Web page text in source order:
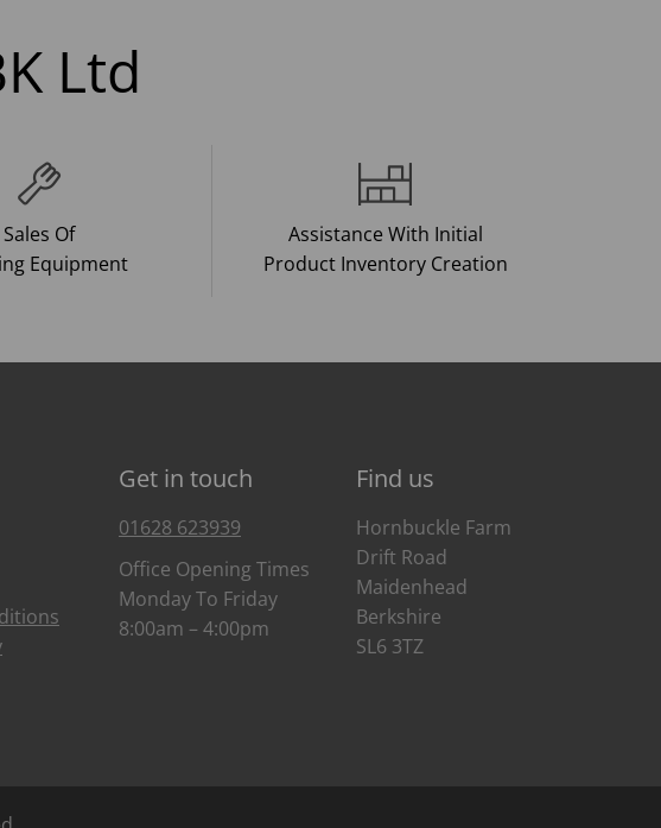
Ltd
Sales Of
Equipment
Assistance With Initial
Product Inventory Creation
Get in touch Find us
01628 623939
Office Opening Times
Monday To Friday
8:00am – 4:00pm
Hornbuckle Farm
Drift Road
Maidenhead
Berkshire
SL6 3TZ